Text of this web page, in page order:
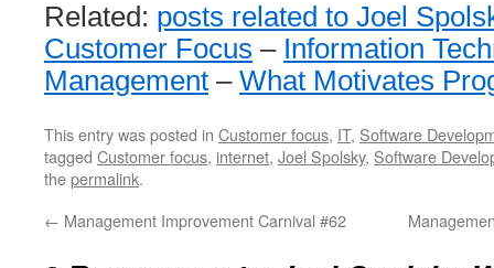
Related: posts related to Joel
Customer Focus – Information
Management – What Motivates
This entry was posted in Customer focus, IT, Software
tagged Customer focus, internet, Joel Spolsky, Software
thepermalink.
← Management Improvement Carnival #62